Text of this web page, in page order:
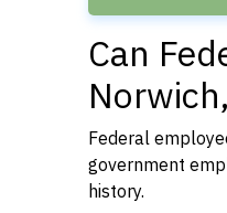
Can
Federal
government
history.